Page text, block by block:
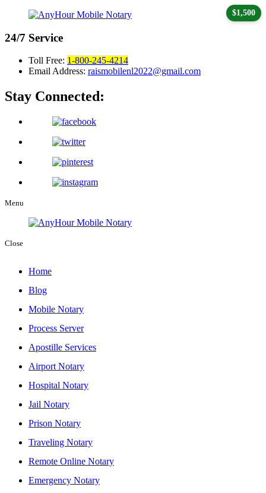
24/7 Service
Toll Free: 1-800-245-4214
Email Address: raismobilenl2022@gmail.com
Stay Connected:
Menu
Close
Home
Blog
Mobile Notary
Process Server
Apostille Services
Airport Notary
Hospital Notary
Jail Notary
Prison Notary
Traveling Notary
Remote Online Notary
Emergency Notary
$1,500